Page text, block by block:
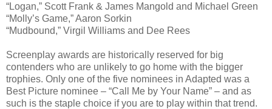
“Logan,” Scott Frank & James Mangold and Michael Green
“Molly’s Game,” Aaron Sorkin
“Mudbound,” Virgil Williams and Dee Rees
Screenplay awards are historically reserved for big
contenders who are unlikely to go home with the bigger
trophies. Only one of the five nominees in Adapted was a
Best Picture nominee – “Call Me by Your Name” – and as
such is the staple choice if you are to play within that trend.